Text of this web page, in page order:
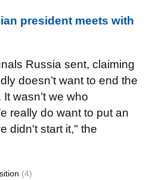
president meets with
Russia sent, claiming
doesn’t want to end the
wasn’t we who
really do want to put an
didn't start it," the
(4)